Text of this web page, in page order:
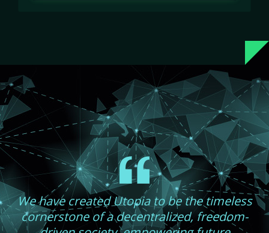
We have created Utopia to be the timeless
cornerstone of a decentralized, freedom-